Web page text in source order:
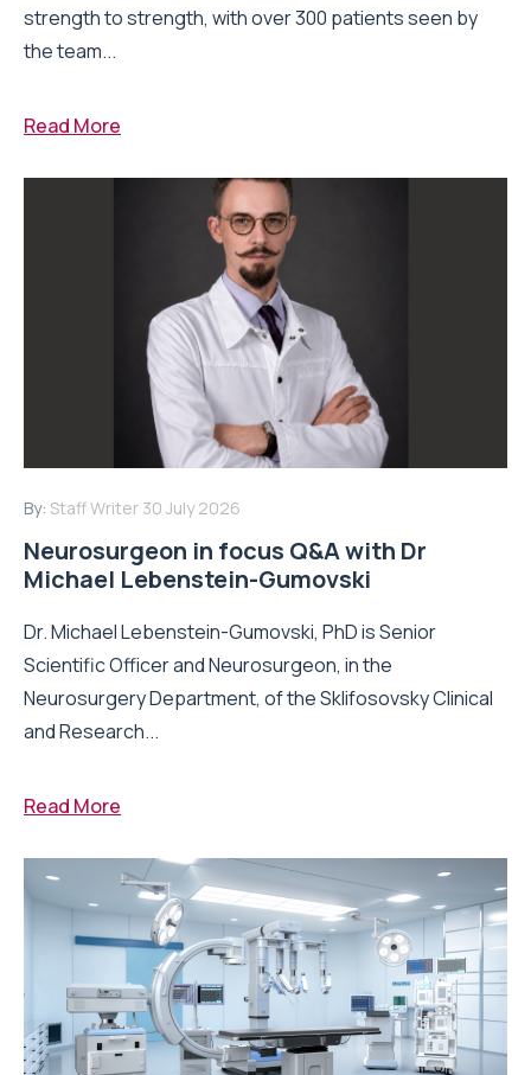
strength to strength, with over 300 patients seen by
the team...
Read More
By: Staff Writer 30 July 2026
Neurosurgeon in focus Q&A with Dr
Michael Lebenstein-Gumovski
Dr. Michael Lebenstein-Gumovski, PhD is Senior
Scientific Officer and Neurosurgeon, in the
Neurosurgery Department, of the Sklifosovsky Clinical
and Research...
Read More